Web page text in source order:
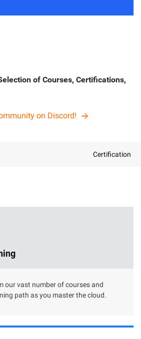
of Courses, Certifications,
on Discord!
Certification
our vast number of courses and
path as you master the cloud.
proficiency is long and arduous. With
and solutions.